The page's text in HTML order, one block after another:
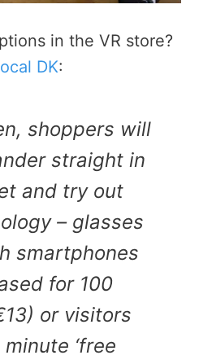
in the VR store?
DK:
shoppers will
straight in
and try out
– glasses
smartphones
for 100
or visitors
‘free